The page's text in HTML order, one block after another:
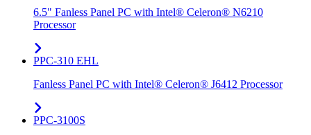
6.5" Fanless Panel PC with Intel® Celeron® N6210
Processor
PPC-310 EHL
Fanless Panel PC with Intel® Celeron® J6412 Processor
PPC-3100S